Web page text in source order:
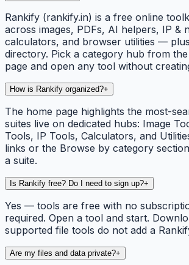
Rankify (rankify.in) is a free online
across images, PDFs, AI helpers, IP &
calculators, and browser utilities —
directory. Pick a category hub from
page and open any tool without
How is Rankify organized?+
The home page highlights the most-
suites live on dedicated hubs: Image
Tools, IP Tools, Calculators, and
links or the Browse by category
a suite.
Is Rankify free? Do I need to sign up?+
Yes — tools are free with no
required. Open a tool and start.
supported file tools do not add a
Are my files and data private?+